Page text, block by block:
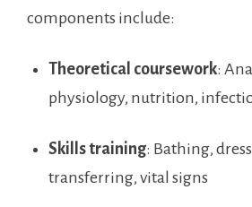
components include:
Theoretical coursework:
physiology, nutrition,
Skills​ training: Bathing,
transferring, vital signs